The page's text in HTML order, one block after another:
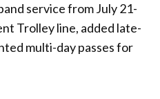
service from July 21-
Trolley line, added late-
multi-day passes for